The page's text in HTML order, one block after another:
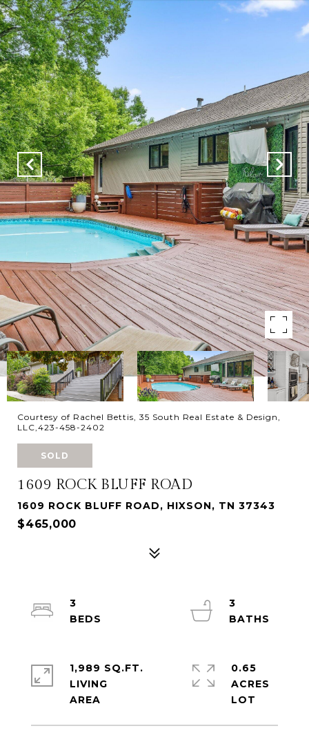
Courtesy of Rachel Bettis, 35 South Real Estate & Design,
LLC,423-458-2402
SOLD
1609 ROCK BLUFF ROAD
1609 ROCK BLUFF ROAD, HIXSON, TN 37343
$465,000
3
3
1,989 SQ.FT.
LIVING
0.65
ACRES